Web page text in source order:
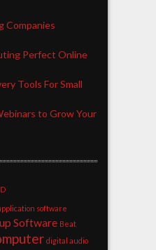
Companies
Perfect Online
Tools For Small
to Grow Your
software
Software Beat
digital audio